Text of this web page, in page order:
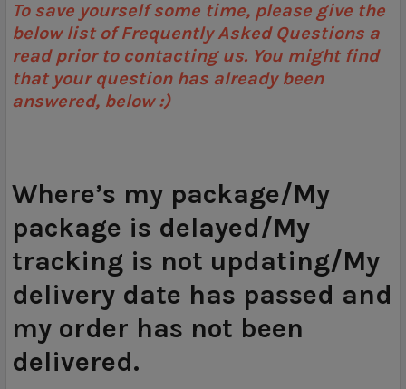
To save yourself some time, please give the
below list of Frequently Asked Questions a
read prior to contacting us. You might find
that your question has already been
answered, below :)
Where’s my package/My
package is delayed/My
tracking is not updating/My
delivery date has passed and
my order has not been
delivered.